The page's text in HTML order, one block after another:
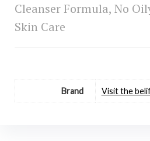
Cleanser Formula, No
Skin Care
Brand Visit the